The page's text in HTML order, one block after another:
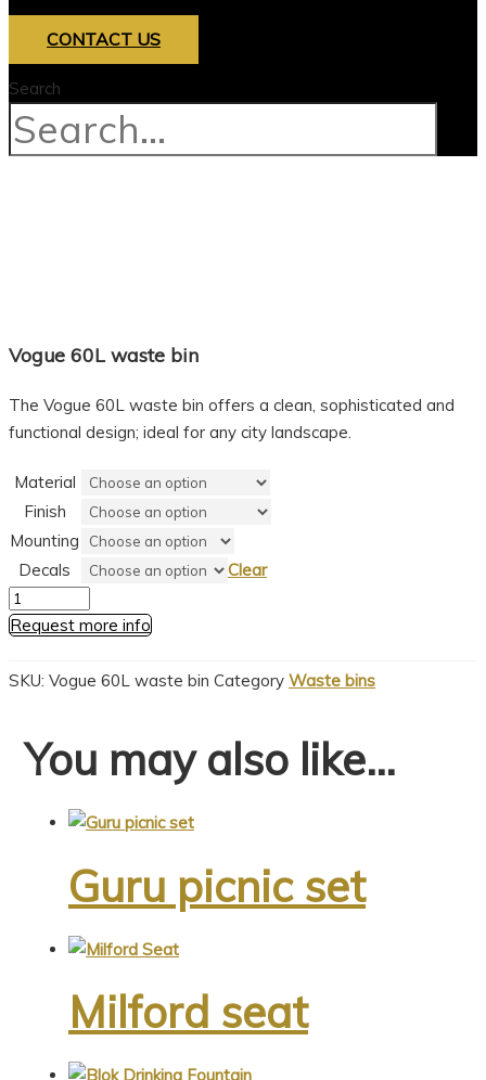
CONTACT US
Search
Vogue 60L waste bin
The Vogue 60L waste bin offers a clean, sophisticated and
functional design; ideal for any city landscape.
Material
Finish
Mounting
Decals
Clear
Vogue
60L
bin
Request more info
SKU: Vogue 60L waste bin Category Waste bins
You may also like…
Guru picnic set
This
has
multiple
Milford seat
This